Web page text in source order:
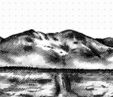
TODAY
QUOTE